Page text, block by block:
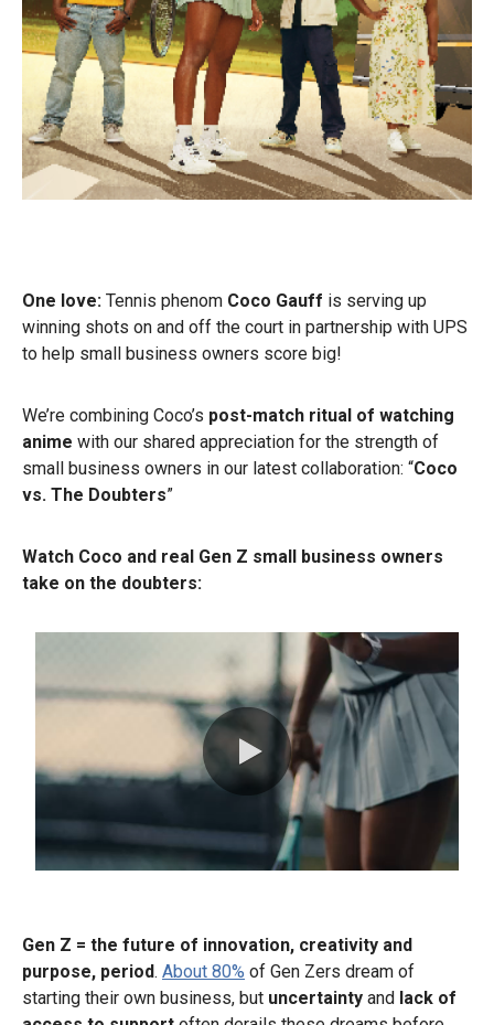
One love: Tennis phenom Coco Gauff is serving up
winning shots on and off the court in partnership with UPS
to help small business owners score big!
We’re combining Coco’s post-match ritual of watching
anime with our shared appreciation for the strength of
small business owners in our latest collaboration: “Coco
vs. The Doubters”
Watch Coco and real Gen Z small business owners
take on the doubters:
0:00 / 0:30
Gen Z = the future of innovation, creativity and
purpose, period. About 80% of Gen Zers dream of
starting their own business, but uncertainty and lack of